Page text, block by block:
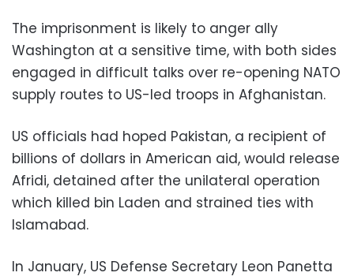
The imprisonment is likely to anger ally
Washington at a sensitive time, with both sides
engaged in difficult talks over re-opening NATO
supply routes to US-led troops in Afghanistan.
US officials had hoped Pakistan, a recipient of
billions of dollars in American aid, would release
Afridi, detained after the unilateral operation
which killed bin Laden and strained ties with
Islamabad.
In January, US Defense Secretary Leon Panetta